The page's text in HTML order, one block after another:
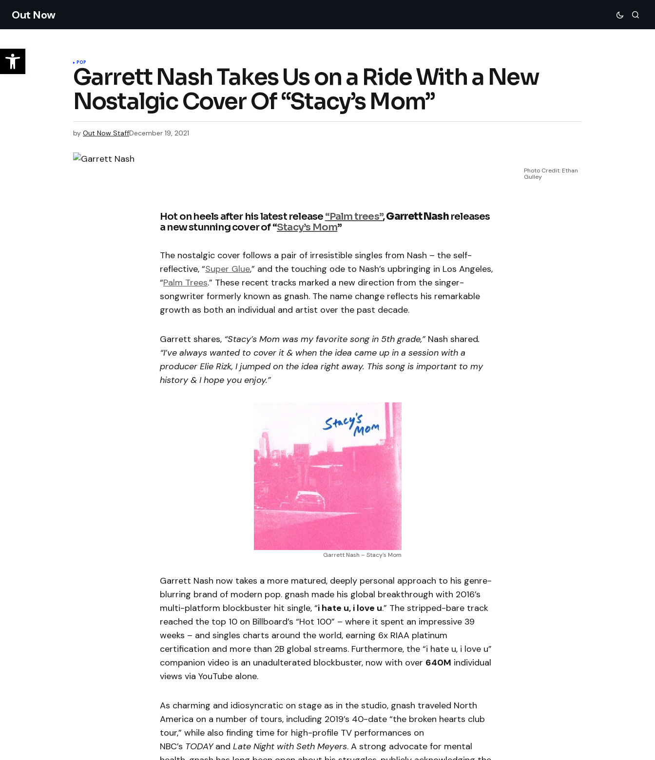
Out Now
POP
Garrett Nash Takes Us on a Ride With a New
Nostalgic Cover Of “Stacy’s Mom”
by Out Now StaffDecember 19, 2021
Photo Credit: Ethan
Gulley
Hot on heels after his latest release “Palm trees”,Garrett Nashreleases
a new stunning cover of “Stacy’s Mom”
The nostalgic cover follows a pair of irresistible singles from Nash – the self-
reflective, “Super Glue,” and the touching ode to Nash’s upbringing in Los Angeles,
“Palm Trees.” These recent tracks marked a new direction from the singer-
songwriter formerly known as gnash. The name change reflects his remarkable
growth as both an individual and artist over the past decade.
Garrett shares, “Stacy’s Mom was my favorite song in 5th grade,” Nash shared.
“I’ve always wanted to cover it & when the idea came up in a session with a
producer Elie Rizk, I jumped on the idea right away. This song is important to my
history & I hope you enjoy.”
Garrett Nash – Stacy’s Mom
Garrett Nash now takes a more matured, deeply personal approach to his genre-
blurring brand of modern pop. gnash made his global breakthrough with 2016’s
multi-platform blockbuster hit single, “i hate u, i love u.” The stripped-bare track
reached the top 10 on Billboard’s “Hot 100” – where it spent an impressive 39
weeks – and singles charts around the world, earning 6x RIAA platinum
certification and more than 2B global streams. Furthermore, the “i hate u, i love u”
companion video is an unadulterated blockbuster, now with over 640M individual
views via YouTube alone.
As charming and idiosyncratic on stage as in the studio, gnash traveled North
America on a number of tours, including 2019’s 40-date “the broken hearts club
tour,” while also finding time for high-profile TV performances on
NBC’s TODAYand Late Night with Seth Meyers. A strong advocate for mental